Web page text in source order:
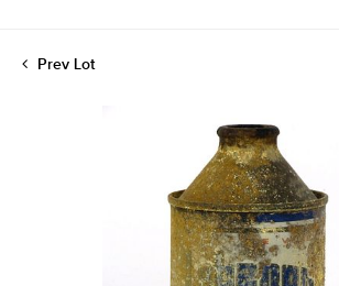
Prev Lot